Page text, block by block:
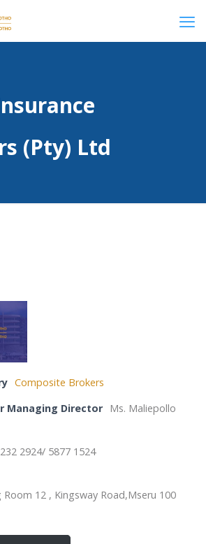
(Pty) Ltd
Composite Brokers
Managing Director Ms. Maliepollo
2924/ 5877 1524
12 , Kingsway Road,Mseru 100